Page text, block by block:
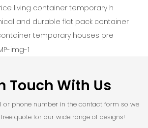
Touch With Us
or phone number in the contact form so we
quote for our wide range of designs!